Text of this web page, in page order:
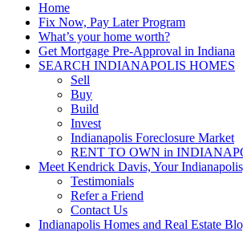
Home
Fix Now, Pay Later Program
What’s your home worth?
Get Mortgage Pre-Approval in Indiana
SEARCH INDIANAPOLIS HOMES
Sell
Buy
Build
Invest
Indianapolis Foreclosure Market
RENT TO OWN in
Meet Kendrick Davis, Your
Testimonials
Refer a Friend
Contact Us
Indianapolis Homes and Real Estate